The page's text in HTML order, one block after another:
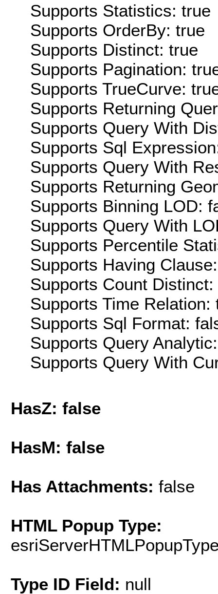
Supports Statistics: true
Supports OrderBy: true
Supports Distinct: true
Supports Pagination:
Supports TrueCurve:
Supports Returning
Supports Query With
Supports Sql
Supports Query With
Supports Returning
Supports Binning LOD:
Supports Query With
Supports Percentile
Supports Having
Supports Count Distinct:
Supports Time Relation:
Supports Sql Format:
Supports Query
Supports Query With
HasZ: false
HasM: false
Has Attachments: false
HTML Popup Type:
Type ID Field: null